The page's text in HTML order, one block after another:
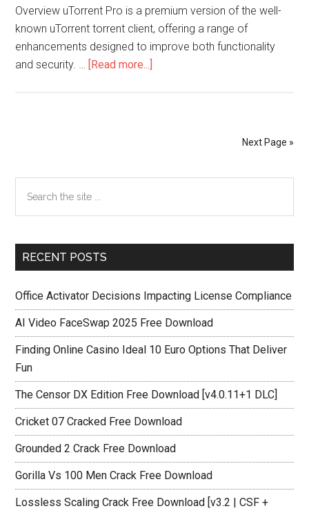
Overview uTorrent Pro is a premium version of the well-
known uTorrent torrent client, offering a range of
enhancements designed to improve both functionality
and security. … [Read more...]
Next Page »
Primary
Sidebar
the
RECENT POSTS
Office Activator Decisions Impacting License Compliance
AI Video FaceSwap 2025 Free Download
Finding Online Casino Ideal 10 Euro Options That Deliver
Fun
The Censor DX Edition Free Download [v4.0.11+1 DLC]
Cricket 07 Cracked Free Download
Grounded 2 Crack Free Download
Gorilla Vs 100 Men Crack Free Download
Lossless Scaling Crack Free Download [v3.2 | CSF +